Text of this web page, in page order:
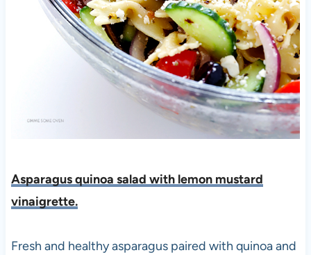
Asparagus quinoa salad with lemon mustard
vinaigrette.
Fresh and healthy asparagus paired with quinoa and